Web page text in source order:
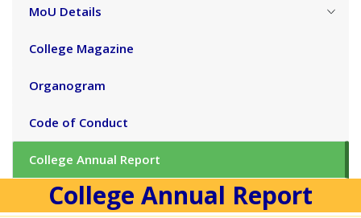
MoU Details
College Magazine
Organogram
Code of Conduct
College Annual Report
College Annual Report